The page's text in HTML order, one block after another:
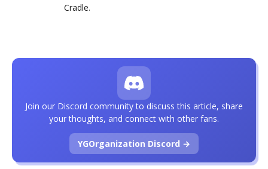
Cradle.
Join our Discord community to discuss this article, share
your thoughts, and connect with other fans.
YGOrganization Discord →